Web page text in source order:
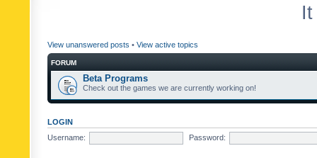
View unanswered posts • View active topics
FORUM
Beta Programs
Check out the games we are currently working on!
LOGIN
Username:
Password: